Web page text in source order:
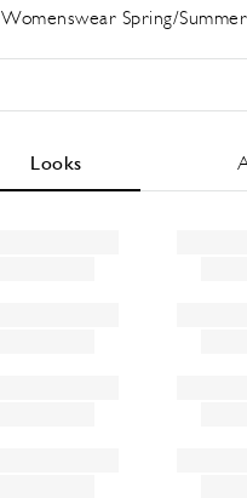
Womenswear Spring/
Looks